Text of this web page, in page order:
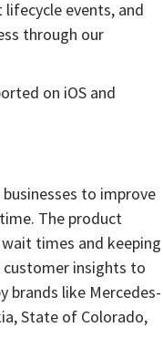
events, and
through our
on iOS and
to improve
The product
times and keeping
customer insights to
brands like Mercedes-
State of Colorado,